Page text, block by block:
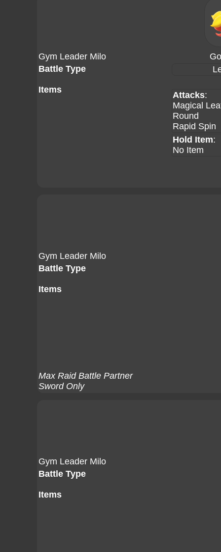
Gym Leader Milo
Battle Type
Items
Attacks:
Magical
Round
Rapid Spin
Hold Item:
No Item
Gym Leader Milo
Battle Type
Items
Max Raid Battle Partner
Sword Only
Gym Leader Milo
Battle Type
Items